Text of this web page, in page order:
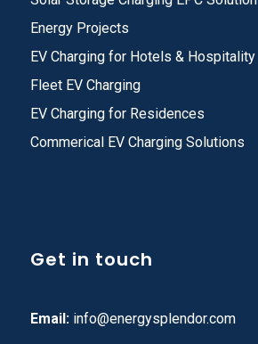
Energy Projects
EV Charging for Hotels & Hospitality
Fleet EV Charging
EV Charging for Residences
Commerical EV Charging Solutions
Get in touch
Email: info@energysplendor.com